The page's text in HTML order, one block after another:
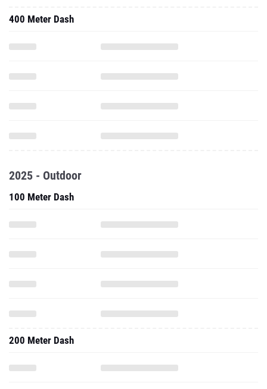
400 Meter Dash
2025 - Outdoor
100 Meter Dash
200 Meter Dash